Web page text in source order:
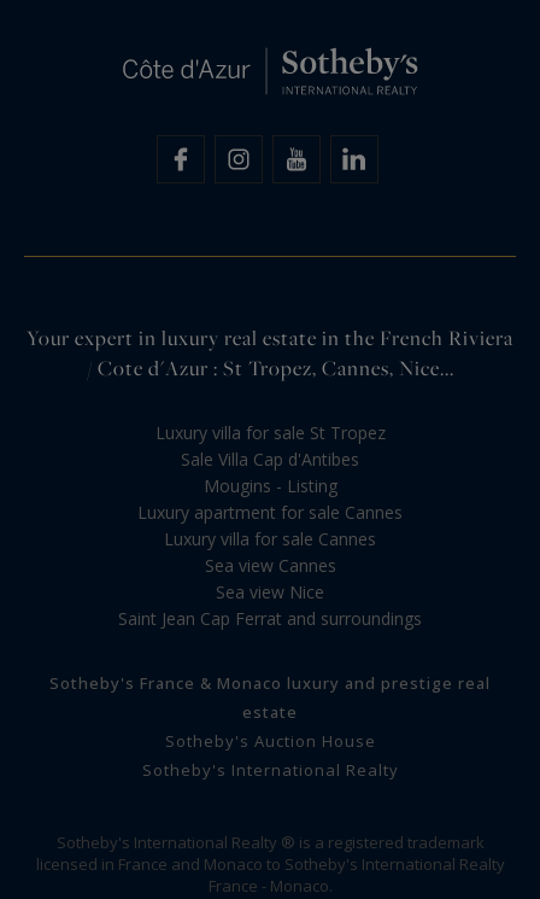
Your expert in luxury real estate in the French Riviera
/ Cote d'Azur : St Tropez, Cannes, Nice...
Luxury villa for sale St Tropez
Sale Villa Cap d'Antibes
Mougins - Listing
Luxury apartment for sale Cannes
Luxury villa for sale Cannes
Sea view Cannes
Sea view Nice
Saint Jean Cap Ferrat and surroundings
Sotheby's France & Monaco luxury and prestige real
estate
Sotheby's Auction House
Sotheby's International Realty
Sotheby's International Realty ® is a registered trademark
licensed in France and Monaco to Sotheby's International Realty
France - Monaco.